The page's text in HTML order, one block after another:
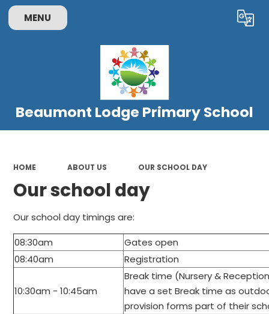
MENU Translate
Beaumont Lodge Primary School
HOME ABOUT US OUR SCHOOL DAY
Our school day
Our school day timings are:
08:30am
Gates open
08:40am
Registration
10:30am - 10:45am
Break time (Nursery &
have a set Break time as
provision forms part of their